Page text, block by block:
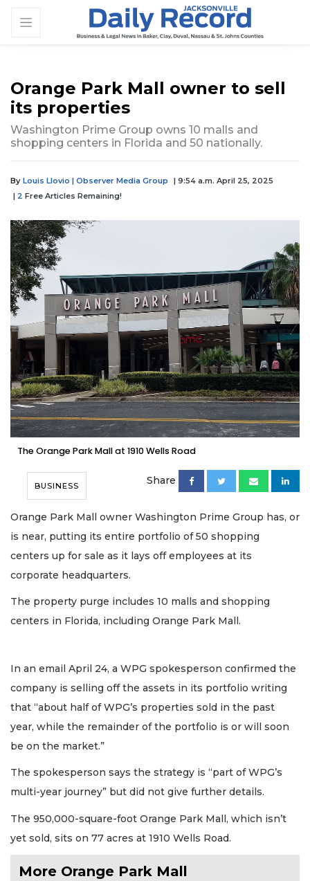
Orange Park Mall owner to sell
its properties
Washington Prime Group owns 10 malls and
shopping centers in Florida and 50 nationally.
By Louis Llovio | Observer Media Group
| 9:54 a.m. April 25, 2025
| 2 Free Articles Remaining!
The Orange Park Mall at 1910 Wells Road
BUSINESS Share
Orange Park Mall owner Washington Prime Group has, or
is near, putting its entire portfolio of 50 shopping
centers up for sale as it lays off employees at its
corporate headquarters.
The property purge includes 10 malls and shopping
centers in Florida, including Orange Park Mall.
In an email April 24, a WPG spokesperson confirmed the
company is selling off the assets in its portfolio writing
that “about half of WPG’s properties sold in the past
year, while the remainder of the portfolio is or will soon
be on the market.”
The spokesperson says the strategy is “part of WPG’s
multi-year journey” but did not give further details.
The 950,000-square-foot Orange Park Mall, which isn’t
yet sold, sits on 77 acres at 1910 Wells Road.
More Orange Park Mall